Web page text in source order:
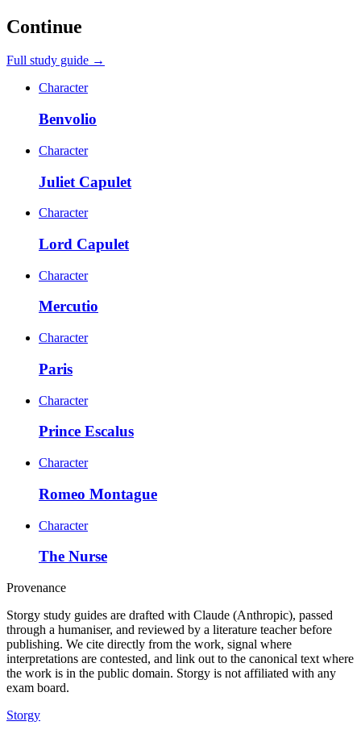
Continue
Full study guide →
Character
Benvolio
Character
Juliet Capulet
Character
Lord Capulet
Character
Mercutio
Character
Paris
Character
Prince Escalus
Character
Romeo Montague
Character
The Nurse
Provenance
Storgy study guides are drafted with Claude (Anthropic), passed
through a humaniser, and reviewed by a literature teacher before
publishing. We cite directly from the work, signal where
interpretations are contested, and link out to the canonical text where
the work is in the public domain. Storgy is not affiliated with any
exam board.
Storgy